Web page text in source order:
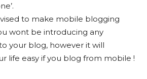
to make mobile blogging
wont be introducing any
your blog, however it will
life easy if you blog from mobile !